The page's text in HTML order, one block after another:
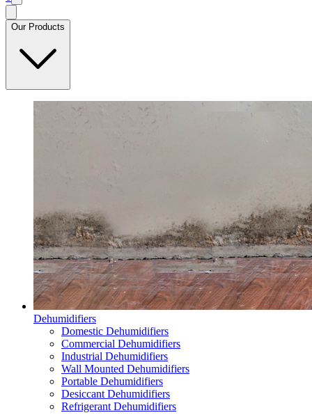
Our Products
Dehumidifiers
Domestic Dehumidifiers
Commercial Dehumidifiers
Industrial Dehumidifiers
Wall Mounted Dehumidifiers
Portable Dehumidifiers
Desiccant Dehumidifiers
Refrigerant Dehumidifiers